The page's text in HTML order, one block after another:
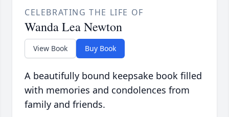
CELEBRATING THE LIFE OF
Wanda Lea Newton
View Book Buy Book
A beautifully bound keepsake book filled
with memories and condolences from
family and friends.